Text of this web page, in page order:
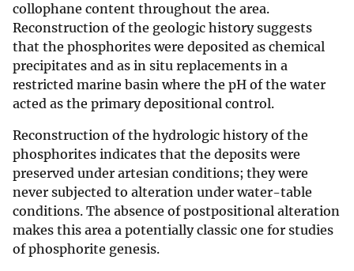
collophane content throughout the area.
Reconstruction of the geologic history suggests
that the phosphorites were deposited as chemical
precipitates and as in situ replacements in a
restricted marine basin where the pH of the water
acted as the primary depositional control.
Reconstruction of the hydrologic history of the
phosphorites indicates that the deposits were
preserved under artesian conditions; they were
never subjected to alteration under water-table
conditions. The absence of postpositional alteration
makes this area a potentially classic one for studies
of phosphorite genesis.